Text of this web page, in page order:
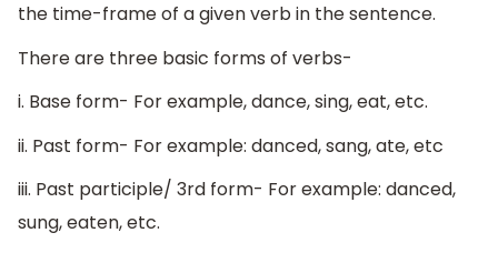
the time-frame of a given verb in the sentence.
There are three basic forms of verbs-
i. Base form- For example, dance, sing, eat, etc.
ii. Past form- For example: danced, sang, ate, etc
iii. Past participle/ 3rd form- For example: danced,
sung, eaten, etc.